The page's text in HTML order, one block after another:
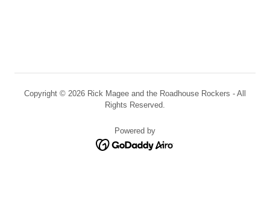
Copyright © 2026 Rick Magee and the Roadhouse Rockers - All
Rights Reserved.
Powered by